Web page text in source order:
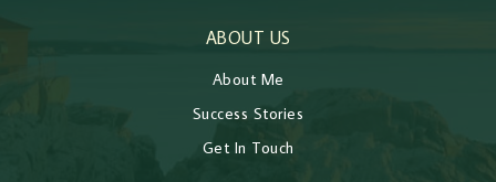
ABOUT US
About Me
Success Stories
Get In Touch